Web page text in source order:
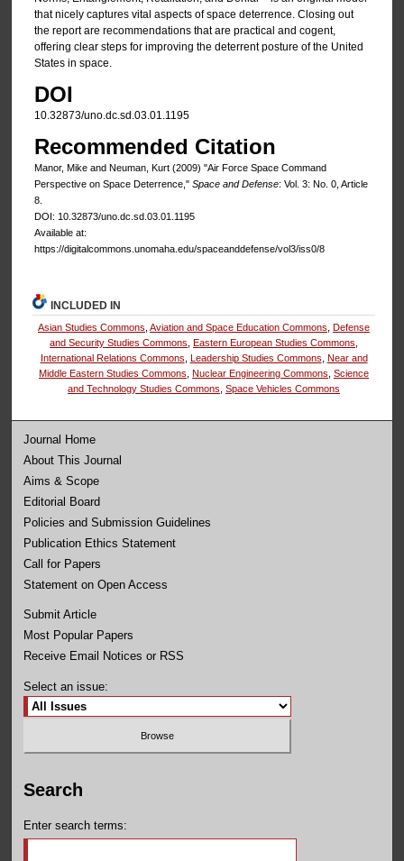
that nicely captures vital aspects of space deterrence. Closing out
the report are recommendations that are practical and cogent,
offering clear steps for improving the deterrent posture of the United
States in space.
DOI
10.32873/uno.dc.sd.03.01.1195
Recommended Citation
Manor, Mike and Neuman, Kurt (2009) "Air Force Space Command
Perspective on Space Deterrence," Space and Defense: Vol. 3: No. 0, Article
8.
DOI: 10.32873/uno.dc.sd.03.01.1195
Available at:
https://digitalcommons.unomaha.edu/spaceanddefense/vol3/iss0/8
INCLUDED IN
Asian Studies Commons ,Aviation and Space Education Commons
Defense
and Security Studies Commons
Eastern European Studies Commons
International Relations Commons
Leadership Studies Commons
Near and
Middle Eastern Studies Commons
Nuclear Engineering Commons ,Science
and Technology Studies Commons ,Space Vehicles Commons
Journal Home
About This Journal
Aims & Scope
Editorial Board
Policies and Submission Guidelines
Publication Ethics Statement
Call for Papers
Statement on Open Access
Submit Article
Most Popular Papers
Receive Email Notices or RSS
Select an issue:
Search
Enter search terms: